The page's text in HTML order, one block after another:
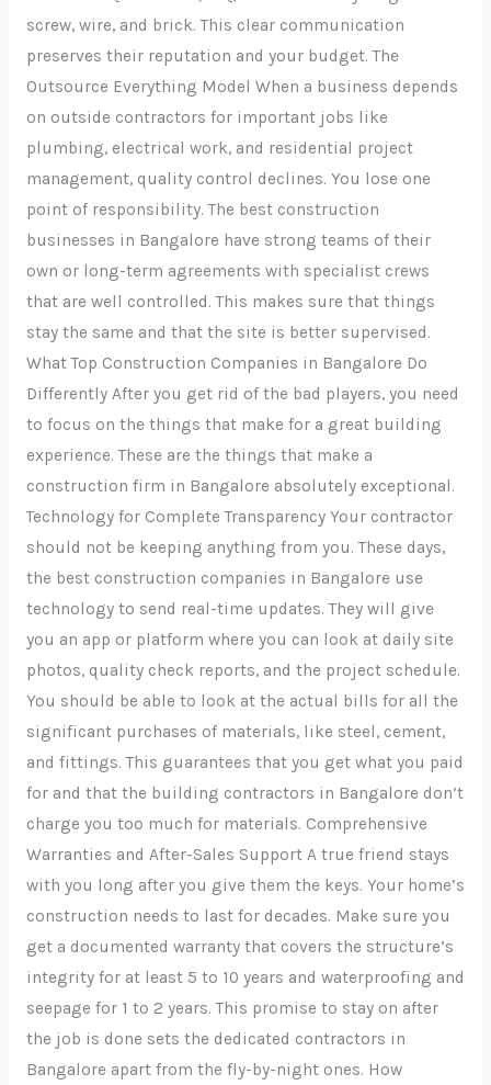
screw, wire, and brick. This clear communication
preserves their reputation and your budget. The
Outsource Everything Model When a business depends
on outside contractors for important jobs like
plumbing, electrical work, and residential project
management, quality control declines. You lose one
point of responsibility. The best construction
businesses in Bangalore have strong teams of their
own or long-term agreements with specialist crews
that are well controlled. This makes sure that things
stay the same and that the site is better supervised.
What Top Construction Companies in Bangalore Do
Differently After you get rid of the bad players, you need
to focus on the things that make for a great building
experience. These are the things that make a
construction firm in Bangalore absolutely exceptional.
Technology for Complete Transparency Your contractor
should not be keeping anything from you. These days,
the best construction companies in Bangalore use
technology to send real-time updates. They will give
you an app or platform where you can look at daily site
photos, quality check reports, and the project schedule.
You should be able to look at the actual bills for all the
significant purchases of materials, like steel, cement,
and fittings. This guarantees that you get what you paid
for and that the building contractors in Bangalore don’t
charge you too much for materials. Comprehensive
Warranties and After-Sales Support A true friend stays
with you long after you give them the keys. Your home’s
construction needs to last for decades. Make sure you
get a documented warranty that covers the structure’s
integrity for at least 5 to 10 years and waterproofing and
seepage for 1 to 2 years. This promise to stay on after
the job is done sets the dedicated contractors in
Bangalore apart from the fly-by-night ones. How